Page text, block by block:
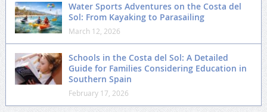
Water Sports Adventures on the Costa del
Sol: From Kayaking to Parasailing
March 12, 2026
Schools in the Costa del Sol: A Detailed
Guide for Families Considering Education in
Southern Spain
February 17, 2026